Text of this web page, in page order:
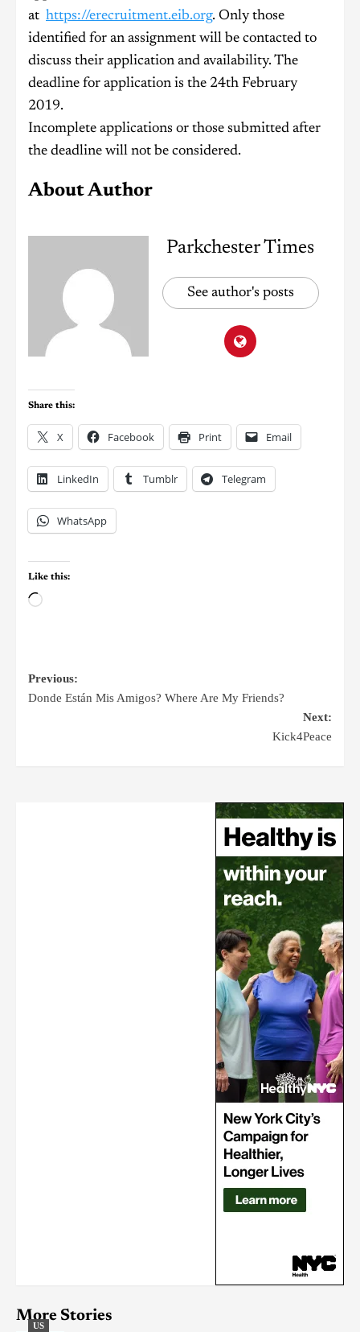
at https://erecruitment.eib.org. Only those
identified for an assignment will be contacted to
discuss their application and availability. The
deadline for application is the 24th February
2019.
Incomplete applications or those submitted after
the deadline will not be considered.
About Author
Parkchester Times
See author's posts
Share this:
X Facebook Print Email
LinkedIn Tumblr Telegram
WhatsApp
Like this:
Previous:
Donde Están Mis Amigos? Where Are My Friends?
Next:
Kick4Peace
More Stories
US